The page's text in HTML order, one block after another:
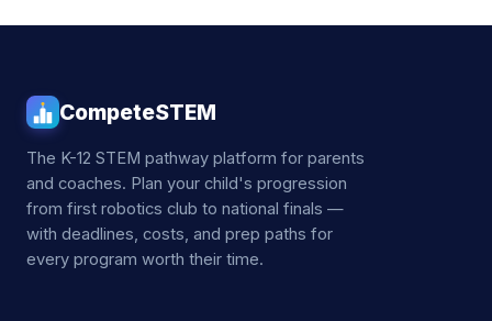
CompeteSTEM
The K-12 STEM pathway platform for parents
and coaches. Plan your child's progression
from first robotics club to national finals —
with deadlines, costs, and prep paths for
every program worth their time.